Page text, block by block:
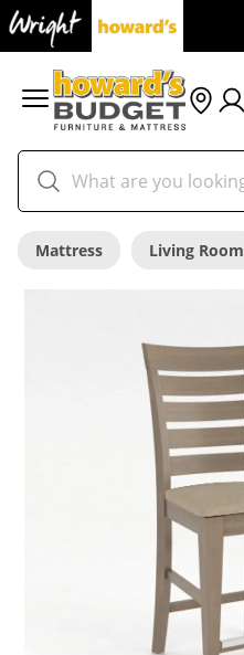
Mattress Living Room